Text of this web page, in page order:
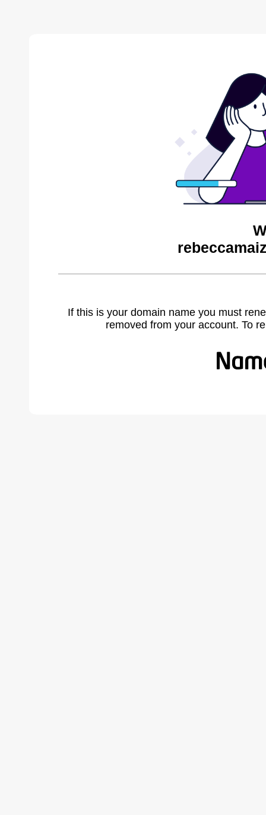
If this is your domain name you must
removed from your account. To